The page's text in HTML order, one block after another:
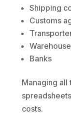
Shipping
Customs
Banks
Managing all
costs.